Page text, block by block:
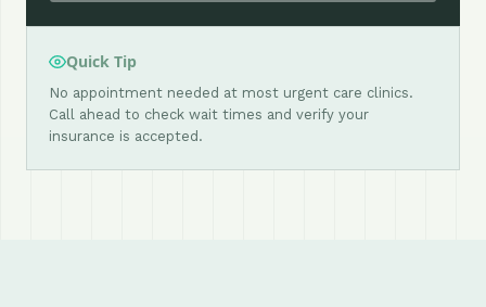
Quick Tip
No appointment needed at most urgent care clinics.
Call ahead to check wait times and verify your
insurance is accepted.